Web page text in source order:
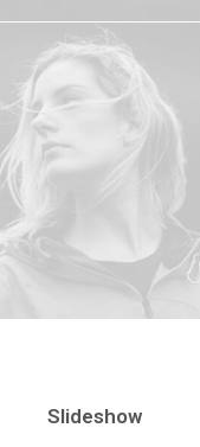
Slideshow